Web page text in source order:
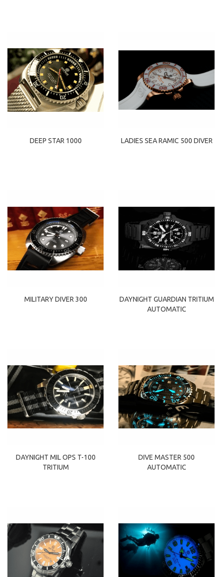
DEEP STAR 1000 LADIES SEA RAMIC 500 DIVER
MILITARY DIVER 300
DAYNIGHT GUARDIAN TRITIUM
AUTOMATIC
DAYNIGHT MIL OPS T-100
TRITIUM
DIVE MASTER 500
AUTOMATIC